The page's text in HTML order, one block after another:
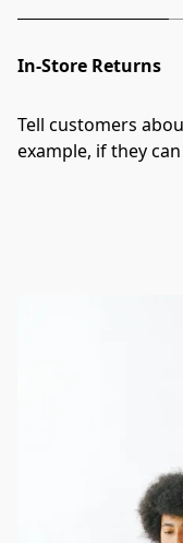
In-Store Returns
Tell customers
example, if they